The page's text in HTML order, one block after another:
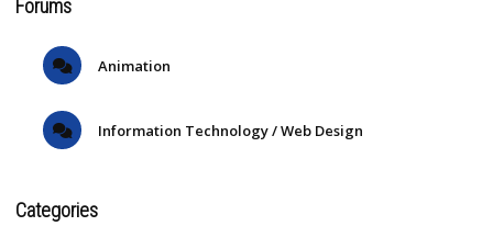
Forums
Animation
Information Technology / Web Design
Categories